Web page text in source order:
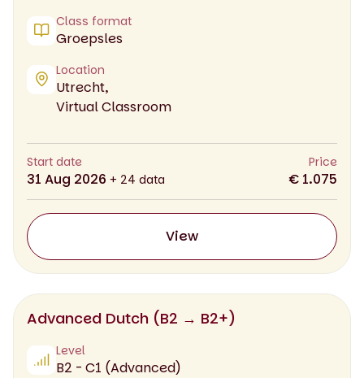
Class format
Groepsles
Location
Utrecht,
Virtual Classroom
Start date
31 Aug 2026 + 24 data
Price
€ 1.075
View
Advanced Dutch (B2 → B2+)
Level
B2 - C1 (Advanced)